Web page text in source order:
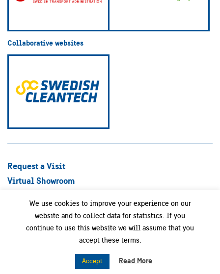
Collaborative websites
Request a Visit
Virtual Showroom
Success stories
Swedish Companies
We use cookies to improve your experience on our
website and to collect data for statistics. If you
continue to use this website we will assume that you
accept these terms.
Accept Read More